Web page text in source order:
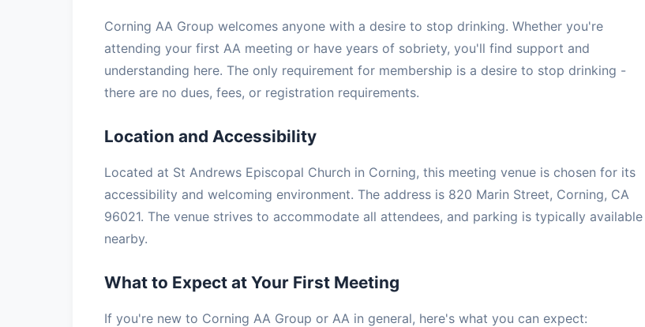
Corning AA Group welcomes anyone with a desire to stop drinking. Whether you're
attending your first AA meeting or have years of sobriety, you'll find support and
understanding here. The only requirement for membership is a desire to stop drinking -
there are no dues, fees, or registration requirements.
Location and Accessibility
Located at St Andrews Episcopal Church in Corning, this meeting venue is chosen for its
accessibility and welcoming environment. The address is 820 Marin Street, Corning, CA
96021. The venue strives to accommodate all attendees, and parking is typically available
nearby.
What to Expect at Your First Meeting
If you're new to Corning AA Group or AA in general, here's what you can expect: